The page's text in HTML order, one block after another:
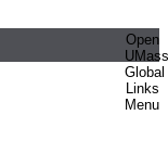
Open
UMass
Global
Links
Menu